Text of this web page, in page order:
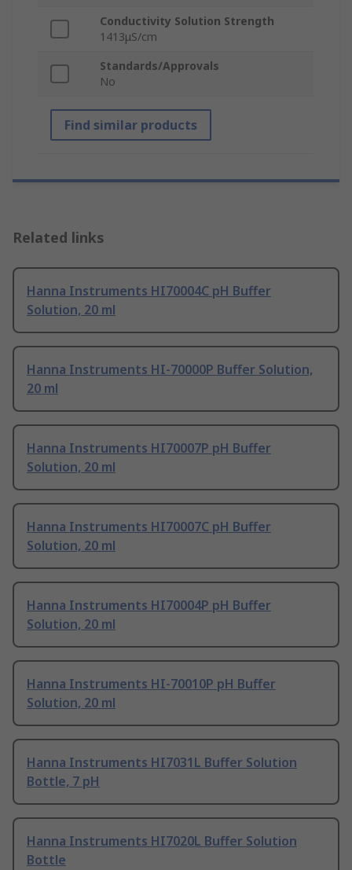
Conductivity Solution Strength
1413μS/cm
Standards/Approvals
No
Find similar products
Related links
Hanna Instruments HI70004C pH Buffer
Solution, 20 ml
Hanna Instruments HI-70000P Buffer Solution,
20 ml
Hanna Instruments HI70007P pH Buffer
Solution, 20 ml
Hanna Instruments HI70007C pH Buffer
Solution, 20 ml
Hanna Instruments HI70004P pH Buffer
Solution, 20 ml
Hanna Instruments HI-70010P pH Buffer
Solution, 20 ml
Hanna Instruments HI7031L Buffer Solution
Bottle, 7 pH
Hanna Instruments HI7020L Buffer Solution
Bottle